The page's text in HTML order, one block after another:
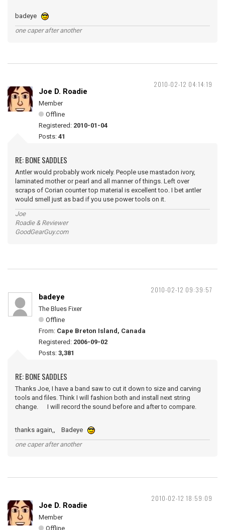
badeye
one caper after another
2010-02-12 04:14:19
Joe D. Roadie
Member
Offline
Registered: 2010-01-04
Posts: 41
RE: BONE SADDLES
Antler would probably work nicely. People use mastadon ivory,
laminated mother or pearl and all manner of things. Left over
scraps of Corian counter top material is excellent too. I bet antler
would smell just as bad if you use power tools on it.
Joe
Roadie & Reviewer
GoodGearGuy.com
2010-02-12 09:39:57
badeye
The Blues Fixer
Offline
From: Cape Breton Island, Canada
Registered: 2006-09-02
Posts: 3,381
RE: BONE SADDLES
Thanks Joe, I have a band saw to cut it down to size and carving
tools and files. Think I will fashion both and install next string
change. I will record the sound before and after to compare.
thanks again,, Badeye
one caper after another
2010-02-12 18:59:09
Joe D. Roadie
Member
Offline